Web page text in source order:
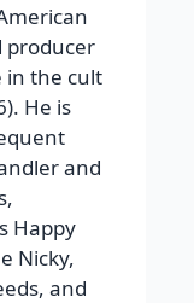
producer
in the cult
He is
and
Happy
Nicky,
and